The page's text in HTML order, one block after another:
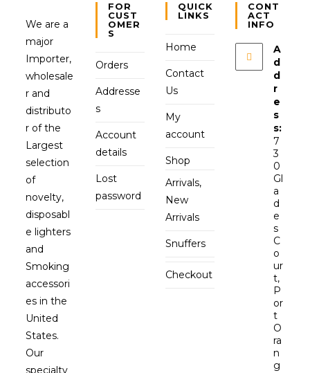
We are a
major
Importer,
wholesale
r and
distributo
r of the
Largest
selection
of
novelty,
disposabl
e lighters
and
Smoking
accessori
es in the
United
States.
Our
specialty
FOR
CUST
OMER
S
Orders
Addresse
s
Account
details
Lost
password
QUICK
LINKS
Home
Contact
Us
My
account
Shop
Arrivals,
New
Arrivals
Snuffers
Checkout
CONT
ACT
INFO
A
d
d
r
e
s
s:
7
3
0
Gl
a
d
e
s
C
o
ur
t,
P
or
t
O
ra
n
g